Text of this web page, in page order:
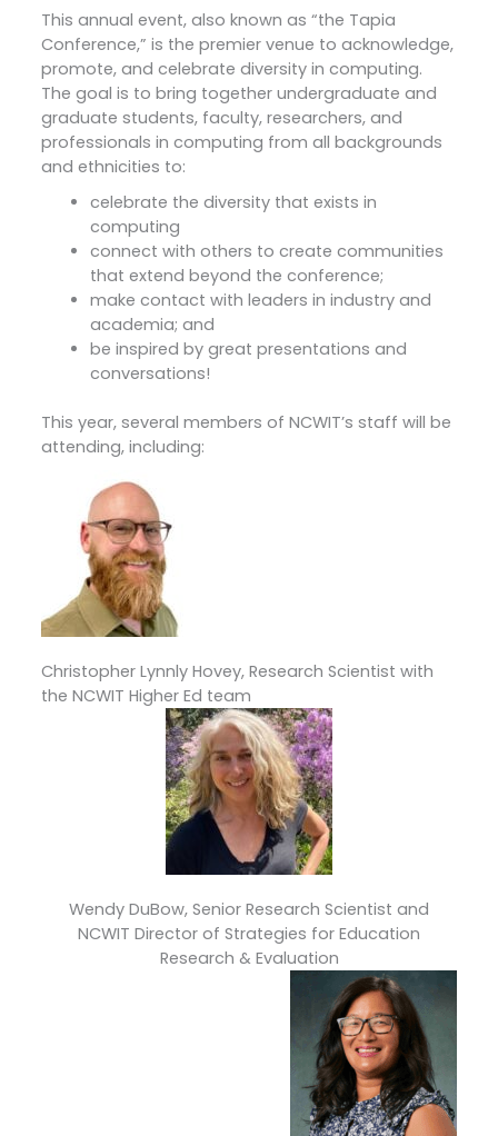
This annual event, also known as “the Tapia
Conference,” is the premier venue to acknowledge,
promote, and celebrate diversity in computing.
The goal is to bring together undergraduate and
graduate students, faculty, researchers, and
professionals in computing from all backgrounds
and ethnicities to:
celebrate the diversity that exists in
computing
connect with others to create communities
that extend beyond the conference;
make contact with leaders in industry and
academia; and
be inspired by great presentations and
conversations!
This year, several members of NCWIT’s staff will be
attending, including:
Christopher Lynnly Hovey, Research Scientist with
the NCWIT Higher Ed team
Wendy DuBow, Senior Research Scientist and
NCWIT Director of Strategies for Education
Research & Evaluation